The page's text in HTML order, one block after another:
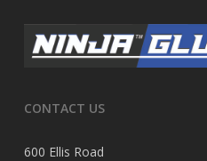
CONTACT US
600 Ellis Road